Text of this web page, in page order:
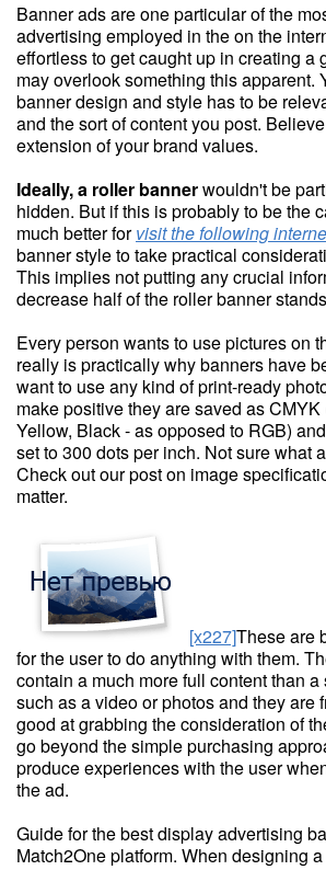
Banner ads are one particular of the
advertising employed in the on the
effortless to get caught up in creating a
may overlook something this apparent.
banner design and style has to be
and the sort of content you post.
extension of your brand values.
Ideally, a roller bannerwouldn't be
hidden. But if this is probably to be the
much better forvisit the following
banner style to take practical
This implies not putting any crucial
decrease half of the roller banner
Every person wants to use pictures on
really is practically why banners have
want to use any kind of print-ready
make positive they are saved as
Yellow, Black - as opposed to RGB)
set to 300 dots per inch. Not sure what
Check out our post on image
matter.
[x227]These are
for the user to do anything with them.
contain a much more full content than
such as a video or photos and they are
good at grabbing the consideration of
go beyond the simple purchasing
produce experiences with the user
the ad.
Guide for the best display advertising
Match2One platform. When designing